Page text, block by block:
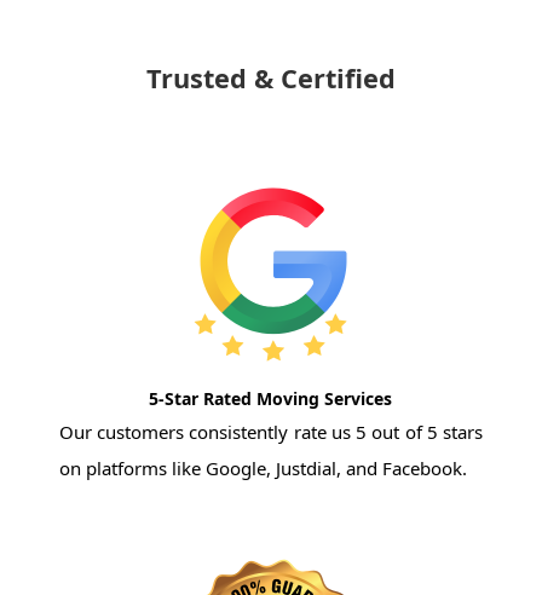
Trusted & Certified
5-Star Rated Moving Services
Our customers consistently rate us 5 out of 5 stars
on platforms like Google, Justdial, and Facebook.